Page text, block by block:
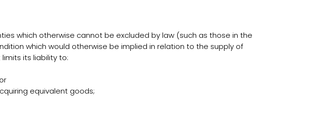
which otherwise cannot be excluded by law (such as those in the
which would otherwise be implied in relation to the supply of
its liability to:
equivalent goods;